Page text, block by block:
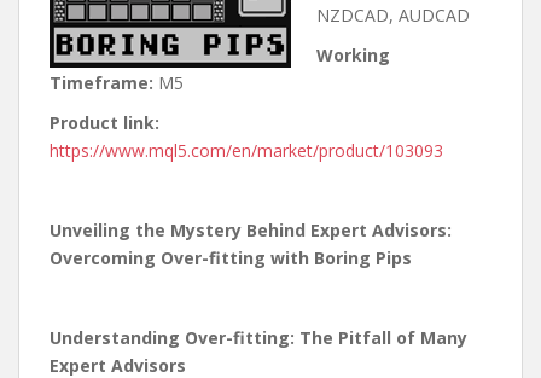
NZDCAD, AUDCAD
Working
Timeframe: M5
Product link:
https://www.mql5.com/en/market/product/103093
Unveiling the Mystery Behind Expert Advisors:
Overcoming Over-fitting with Boring Pips
Understanding Over-fitting: The Pitfall of Many
Expert Advisors